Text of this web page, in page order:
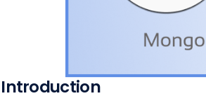
Introduction